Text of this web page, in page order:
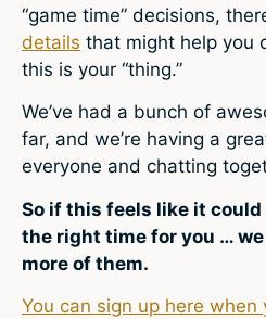
“game time” decisions,
details that might help you
this is your “thing.”
We’ve had a bunch of
far, and we’re having a
everyone and chatting
So if this feels like it
the right time for you … we
more of them.
You can sign up here when